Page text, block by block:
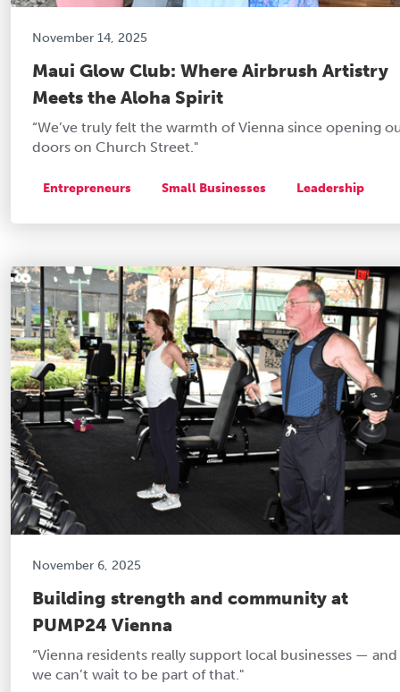
November 14, 2025
Maui Glow Club: Where Airbrush Artistry
Meets the Aloha Spirit
“We’ve truly felt the warmth of Vienna since opening
doors on Church Street."
Entrepreneurs Small Businesses Leadership
November 6, 2025
Building strength and community at
PUMP24 Vienna
“Vienna residents really support local businesses — and
we can’t wait to be part of that."